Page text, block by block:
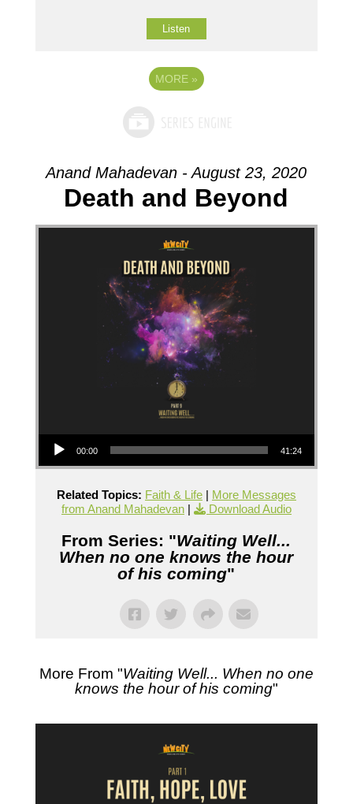
Listen
MORE »
Anand Mahadevan - August 23, 2020
Death and Beyond
Audio Player
00:00 41:24
Related Topics: Faith & Life| More Messages
from Anand Mahadevan| Download Audio
From Series: "Waiting Well...
When no one knows the hour
of his coming"
More From "Waiting Well... When no one
knows the hour of his coming"